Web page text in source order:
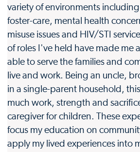
variety of environments
foster-care, mental health
misuse issues and HIV/STI
of roles I've held have made me
able to serve the families and
live and work. Being an uncle,
in a single-parent household,
much work, strength and
caregiver for children. These
focus my education on
apply my lived experiences into